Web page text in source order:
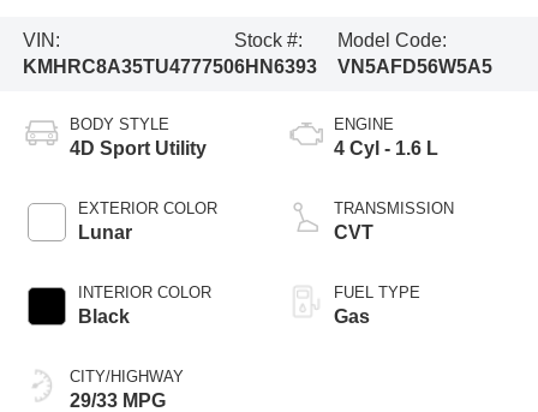
VIN:
KMHRC8A35TU477750
Stock #:
6HN6393
Model Code:
VN5AFD56W5A5
BODY STYLE
4D Sport Utility
EXTERIOR COLOR
Lunar
INTERIOR COLOR
Black
CITY/HIGHWAY
29/33 MPG
ENGINE
4 Cyl - 1.6 L
TRANSMISSION
CVT
FUEL TYPE
Gas